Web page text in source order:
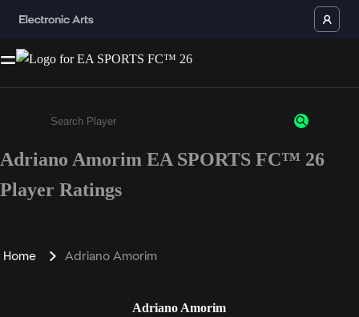
Enter a minimum of 3 characters or numbers
Adriano Amorim EA SPORTS FC™ 26
Player Ratings
Home Adriano Amorim
Adriano Amorim